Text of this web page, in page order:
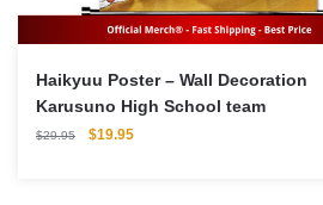
Haikyuu Poster – Wall Decoration
Karusuno High School team
$29.95
Original
$19.95Current